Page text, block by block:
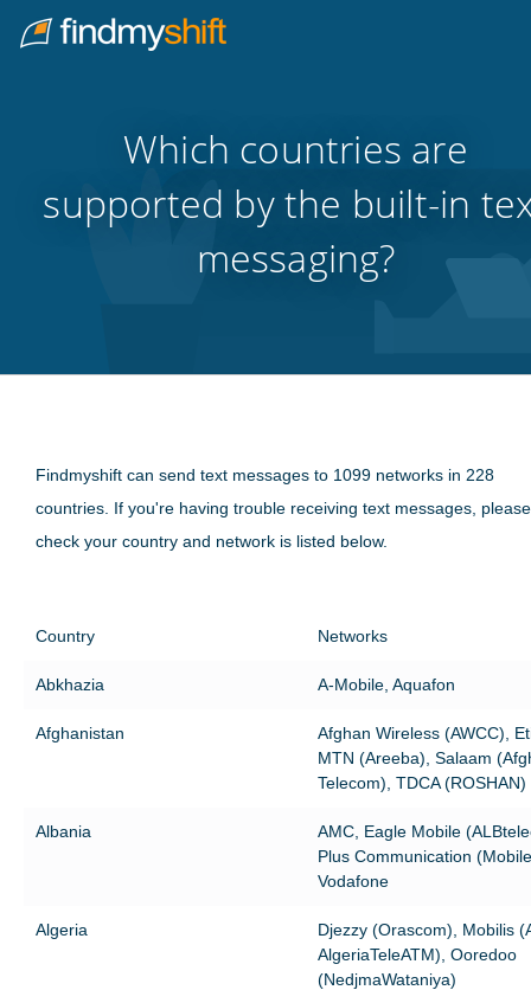
Home
Which countries are
supported by the built-in
messaging?
Findmyshift can send text messages to 1099 networks in 228
countries. If you're having trouble receiving text messages, please
check your country and network is listed below.
Country Networks
Abkhazia A-Mobile, Aquafon
Afghanistan
Afghan Wireless (AWCC),
MTN (Areeba), Salaam
Telecom), TDCA (ROSHAN)
Albania
AMC, Eagle Mobile
Plus Communication
Vodafone
Algeria
Djezzy (Orascom), Mobilis
AlgeriaTeleATM), Ooredoo
(NedjmaWataniya)